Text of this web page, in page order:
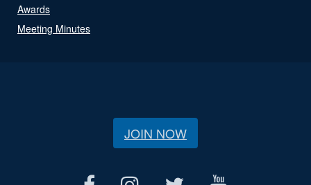
Awards
Meeting Minutes
JOIN NOW